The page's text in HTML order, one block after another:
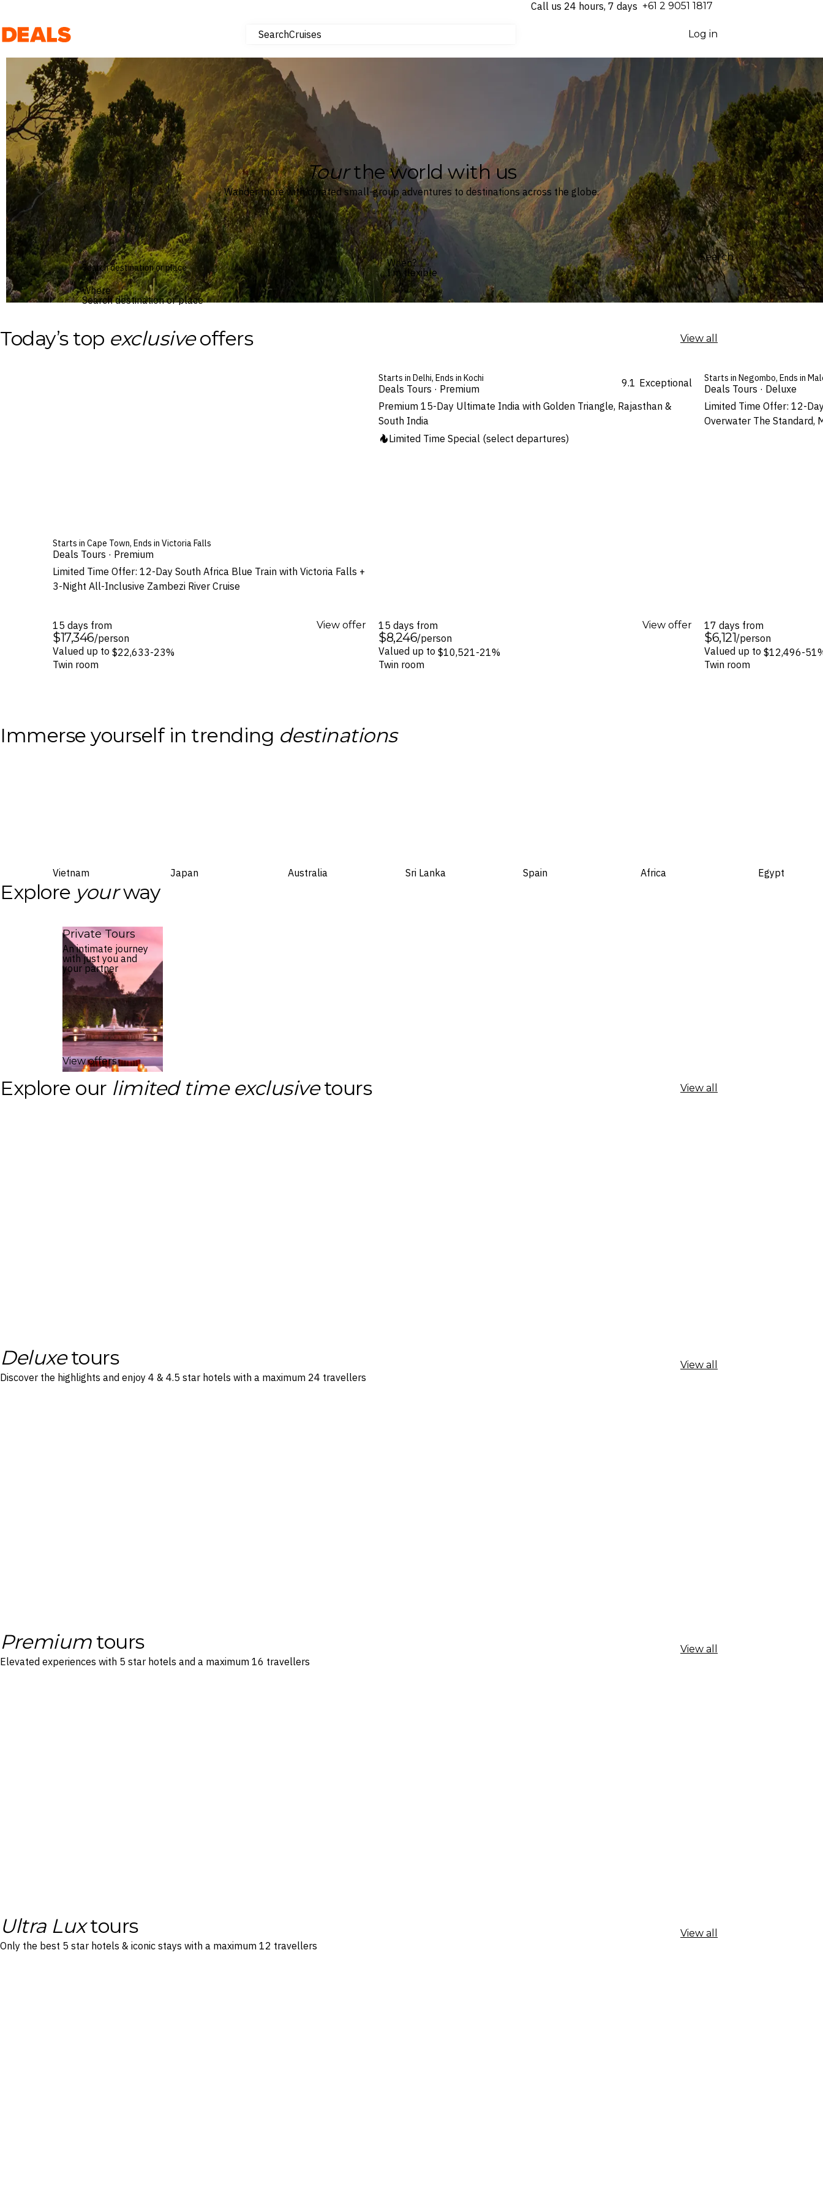
Call us 24 hours, 7 days ⁦+61 2 9051 1817⁩
Deals SearchCruises
Experiences
Hotels & Resorts
Log in
Hotels & Resorts Experiences Tours Support
Tourthe world with us
Wander more with curated small-group adventures to destinations across the globe.
Where
Search destination or place
When?
I’m flexible
Search
Today’s top exclusiveoffers View all
Starts in Cape Town, Ends in Victoria Falls
Deals Tours · Premium
Limited Time Offer: 12-Day South Africa Blue Train with Victoria Falls +
3-Night All-Inclusive Zambezi River Cruise
15 days from
$17,346/person
Valued up to $22,633-23%
Twin room
View offer
Starts in Delhi, Ends in Kochi
Deals Tours · Premium 9.1 Exceptional
Premium 15-Day Ultimate India with Golden Triangle, Rajasthan &
South India
Limited Time Special (select departures)
15 days from
$8,246/person
Valued up to $10,521-21%
Twin room
View offer
Starts in Negombo, Ends in
Deals Tours · Deluxe
Limited Time Offer: 12-
Overwater The Standard,
17 days from
$6,121/person
Valued up to $12,496-
Twin room
Immerse yourself in trending destinations
Vietnam Japan Australia Sri Lanka Spain Africa Egypt
Explore yourway
Private Tours
An intimate journey
with just you and
your partner
View offers
Explore our limited time exclusivetours View all
Deluxetours
Discover the highlights and enjoy 4 & 4.5 star hotels with a maximum 24 travellers
View all
Premiumtours
Elevated experiences with 5 star hotels and a maximum 16 travellers
View all
Ultra Luxtours
Only the best 5 star hotels & iconic stays with a maximum 12 travellers
View all